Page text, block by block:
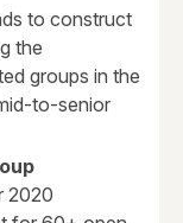
to construct
the
groups in the
to-senior
2020